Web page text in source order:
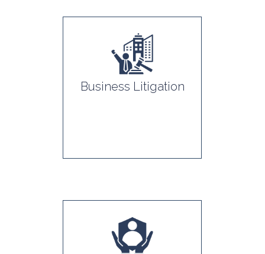
Business Litigation